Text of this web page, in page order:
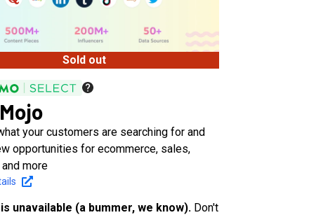
Sold out
your customers are searching for and
opportunities for ecommerce, sales,
more
unavailable (a bummer, we know). Don't